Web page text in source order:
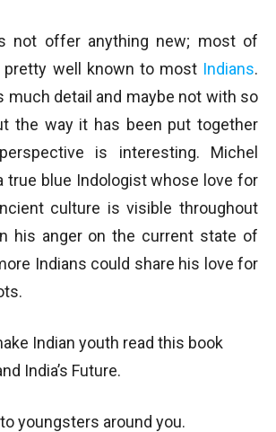
not offer anything new; most of
well known to most Indians.
much detail and maybe not with so
the way it has been put together
is interesting. Michel
true blue Indologist whose love for
culture is visible throughout
his anger on the current state of
Indians could share his love for
Indian youth read this book
India’s Future.
youngsters around you.